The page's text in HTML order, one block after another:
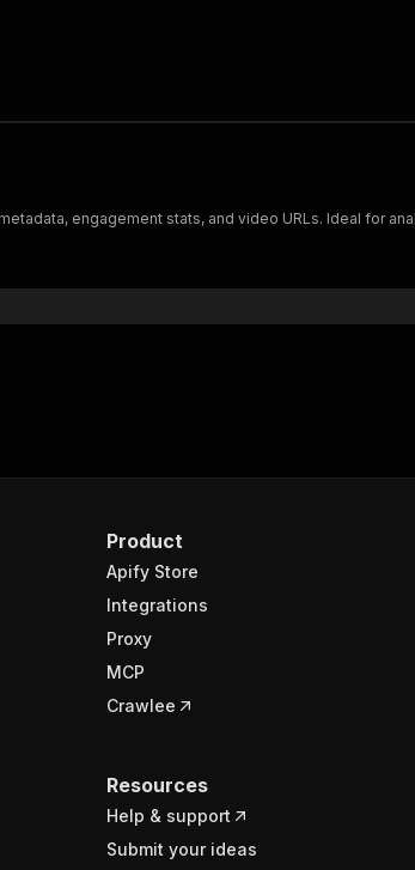
engagement stats, and video URLs. Ideal for
Product
Apify Store
Integrations
Proxy
MCP
Crawlee
Resources
Help & support
Submit your ideas